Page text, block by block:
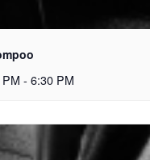
- 6:30 PM